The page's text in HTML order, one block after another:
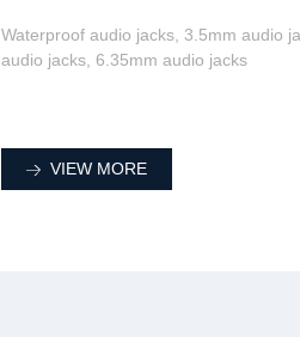
Waterproof audio jacks, 3.5mm audio
audio jacks, 6.35mm audio jacks
VIEW MORE